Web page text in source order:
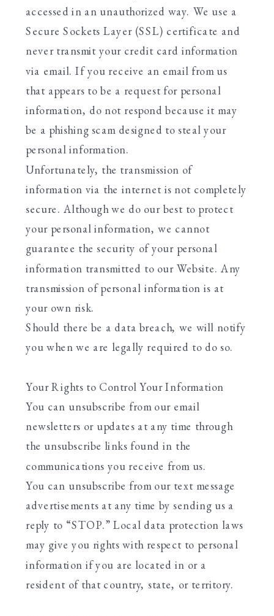
accessed in an unauthorized way. We use a
Secure Sockets Layer (SSL) certificate and
never transmit your credit card information
via email. If you receive an email from us
that appears to be a request for personal
information, do not respond because it may
be a phishing scam designed to steal your
personal information.
Unfortunately, the transmission of
information via the internet is not completely
secure. Although we do our best to protect
your personal information, we cannot
guarantee the security of your personal
information transmitted to our Website. Any
transmission of personal information is at
your own risk.
Should there be a data breach, we will notify
you when we are legally required to do so.
Your Rights to Control Your Information
You can unsubscribe from our email
newsletters or updates at any time through
the unsubscribe links found in the
communications you receive from us.
You can unsubscribe from our text message
advertisements at any time by sending us a
reply to “STOP.” Local data protection laws
may give you rights with respect to personal
information if you are located in or a
resident of that country, state, or territory.